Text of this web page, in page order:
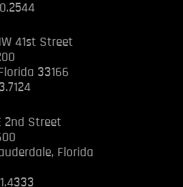
41st Street
33166
2nd Street
Florida